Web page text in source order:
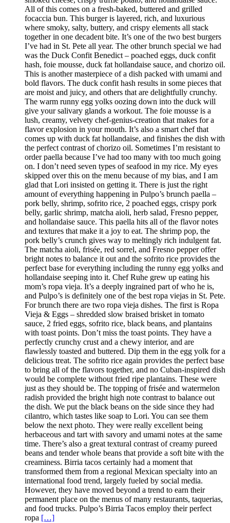
All of this comes on a fresh-baked, buttered and grilled
focaccia bun. This burger is layered, rich, and luxurious
where smoky, salty, buttery, and crispy elements all stack
together in one decadent bite. It’s one of the two best burgers
I’ve had in St. Pete all year. The other brunch special we had
was the Duck Confit Benedict – poached eggs, duck confit
hash, foie mousse, duck fat hollandaise sauce, and chorizo oil.
This is another masterpiece of a dish packed with umami and
bold flavors. The duck confit hash results in some pieces that
are moist and juicy, and others that are delightfully crunchy.
The warm runny egg yolks oozing down into the duck will
give your salivary glands a workout. The foie mousse is a
lush, creamy, velvety chef-genius-creation that makes for a
flavor explosion in your mouth. It’s also a smart chef that
comes up with duck fat hollandaise, and finishes the dish with
the perfect contrast of chorizo oil. Sometimes I’m resistant to
order paella because I’ve had too many with too much going
on. I don’t need seven types of seafood in my rice. My eyes
skipped over this on the menu because of my bias, and I am
glad that Lori insisted on getting it. There is just the right
amount of everything happening in Pulpo’s brunch paella –
pork belly, shrimp, sofrito rice, 2 poached eggs, crispy pork
belly, garlic shrimp, matcha aioli, herb salad, Fresno pepper,
and hollandaise sauce. This paella hits all of the flavor notes
and textures that make it a joy to eat. The shrimp pop, the
pork belly’s crunch gives way to meltingly rich indulgent fat.
The matcha aioli, frisée, red sorrel, and Fresno pepper offer
bright notes to balance it out and the sofrito rice provides the
perfect base for everything including the runny egg yolks and
hollandaise seeping into it. Chef Ruhe grew up eating his
mom’s ropa vieja. It’s a deeply ingrained part of who he is,
and Pulpo’s is definitely one of the best ropa viejas in St. Pete.
For brunch there are two ropa vieja dishes. The first is Ropa
Vieja & Eggs – shredded slow braised brisket in tomato
sauce, 2 fried eggs, sofrito rice, black beans, and plantains
with toast points. Don’t miss the toast points. They have a
perfectly crunchy crust and a chewy interior, and are
flawlessly toasted and buttered. Dip them in the egg yolk for a
delicious treat. The sofrito rice again provides the perfect base
to bring all of the flavors together, and no Cuban-inspired dish
would be complete without fried ripe plantains. These were
just as they should be. The topping of frisée and watermelon
radish provided the bright high note contrast to balance out
the dish. We put the black beans on the side since they had
cilantro, which tastes like soap to Lori. You can see them
below the next photo. They were really excellent being
herbaceous and tart with savory and umami notes at the same
time. There’s also a great textural contrast of creamy pureed
beans and tender whole beans that provide a soft bite with the
creaminess. Birria tacos certainly had a moment that
transformed them from a regional Mexican specialty into an
international food trend, largely fueled by social media.
However, they have moved beyond a trend to earn their
permanent place on the menus of many restaurants, taquerias,
and food trucks. Pulpo’s Birria Tacos employ their perfect
ropa […]